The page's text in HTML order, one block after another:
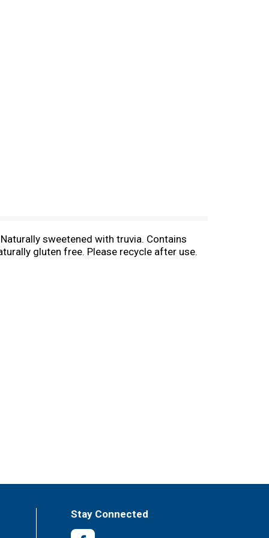
sweetened with truvia. Contains
gluten free. Please recycle after use.
Stay Connected